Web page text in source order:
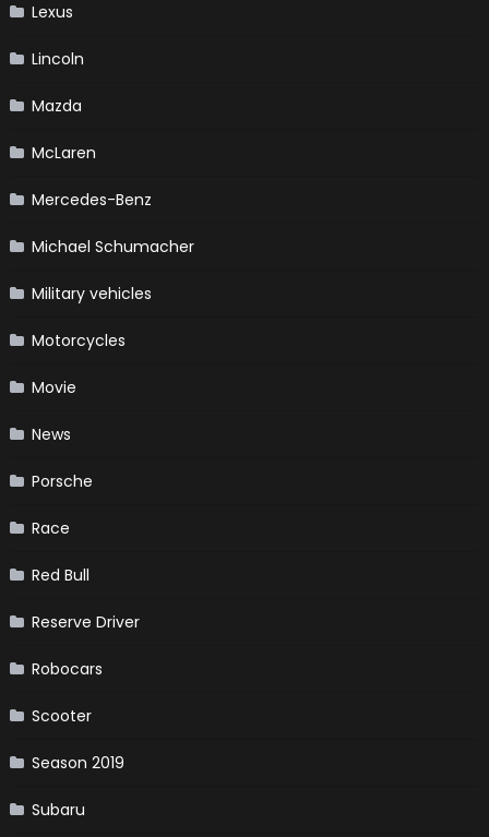
Lexus
Lincoln
Mazda
McLaren
Mercedes-Benz
Michael Schumacher
Military vehicles
Motorcycles
Movie
News
Porsche
Race
Red Bull
Reserve Driver
Robocars
Scooter
Season 2019
Subaru